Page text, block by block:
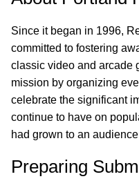
Since it began in 1996,
committed to fostering
classic video and arcade
mission by organizing
celebrate the significant
continue to have on
had grown to an
Preparing